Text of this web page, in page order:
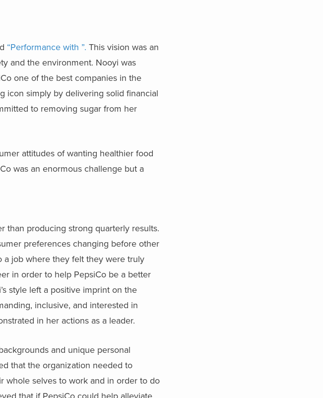
“Performance with ”. This vision was an
and the environment. Nooyi was
one of the best companies in the
icon simply by delivering solid financial
to removing sugar from her
attitudes of wanting healthier food
was an enormous challenge but a
than producing strong quarterly results.
preferences changing before other
a job where they felt they were truly
in order to help PepsiCo be a better
style left a positive imprint on the
inclusive, and interested in
in her actions as a leader.
and unique personal
that the organization needed to
whole selves to work and in order to do